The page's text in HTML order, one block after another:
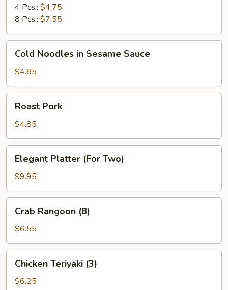
Dumplings
4 Pcs.: $4.75
8 Pcs.: $7.55
Noodles
Sesame
Sauce
Cold Noodles in Sesame Sauce
$4.85
Pork
Roast Pork
$4.85
Platter
(For
Two)
Elegant Platter (For Two)
$9.95
Rangoon
(8)
Crab Rangoon (8)
$6.55
Teriyaki
(3)
Chicken Teriyaki (3)
$6.25